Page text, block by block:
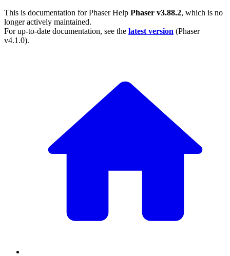
This is documentation forPhaser Help Phaser v3.88.2, which is no
longer actively maintained.
For up-to-date documentation, see the latest version (Phaser
v4.1.0).